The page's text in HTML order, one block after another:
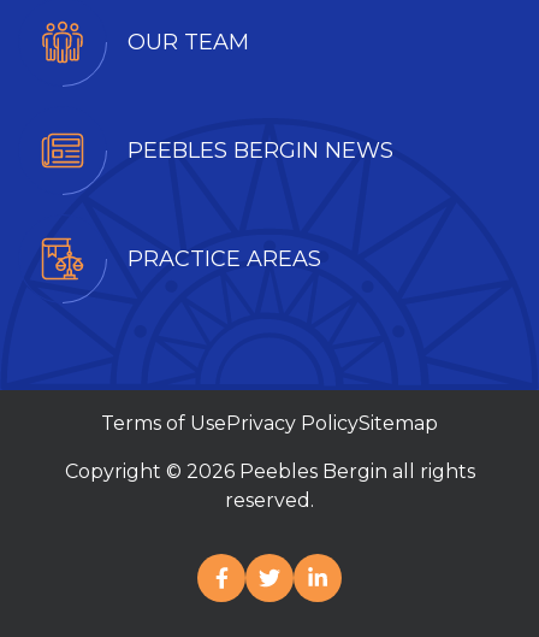
OUR TEAM
PEEBLES BERGIN NEWS
PRACTICE AREAS
Terms of Use Privacy PolicySitemap
Copyright © 2026 Peebles Bergin all rights
reserved.